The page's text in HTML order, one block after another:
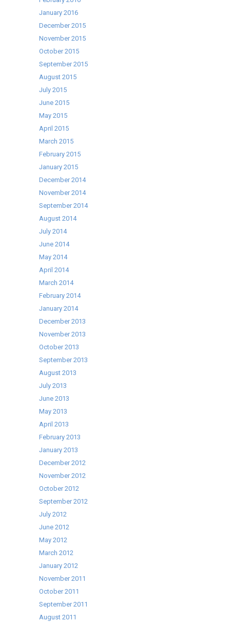
January 2016
December 2015
November 2015
October 2015
September 2015
August 2015
July 2015
June 2015
May 2015
April 2015
March 2015
February 2015
January 2015
December 2014
November 2014
September 2014
August 2014
July 2014
June 2014
May 2014
April 2014
March 2014
February 2014
January 2014
December 2013
November 2013
October 2013
September 2013
August 2013
July 2013
June 2013
May 2013
April 2013
February 2013
January 2013
December 2012
November 2012
October 2012
September 2012
July 2012
June 2012
May 2012
March 2012
January 2012
November 2011
October 2011
September 2011
August 2011